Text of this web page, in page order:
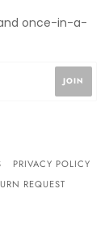
once-in-a-
PRIVACY POLICY
REQUEST